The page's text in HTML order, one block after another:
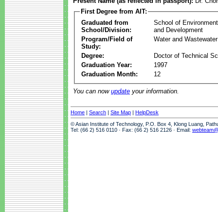
First Degree from AIT:
Graduated from
School/Division:
School of
and Development
Program/Field of
Study:
Water and
Degree:
Doctor of Technical
Graduation Year:
1997
Graduation Month:
12
You can now update your information.
Home | Search | Site Map | HelpDesk
© Asian Institute of Technology, P.O. Box 4, Klong Luang,
Tel: (66 2) 516 0110 · Fax: (66 2) 516 2126 · Email: